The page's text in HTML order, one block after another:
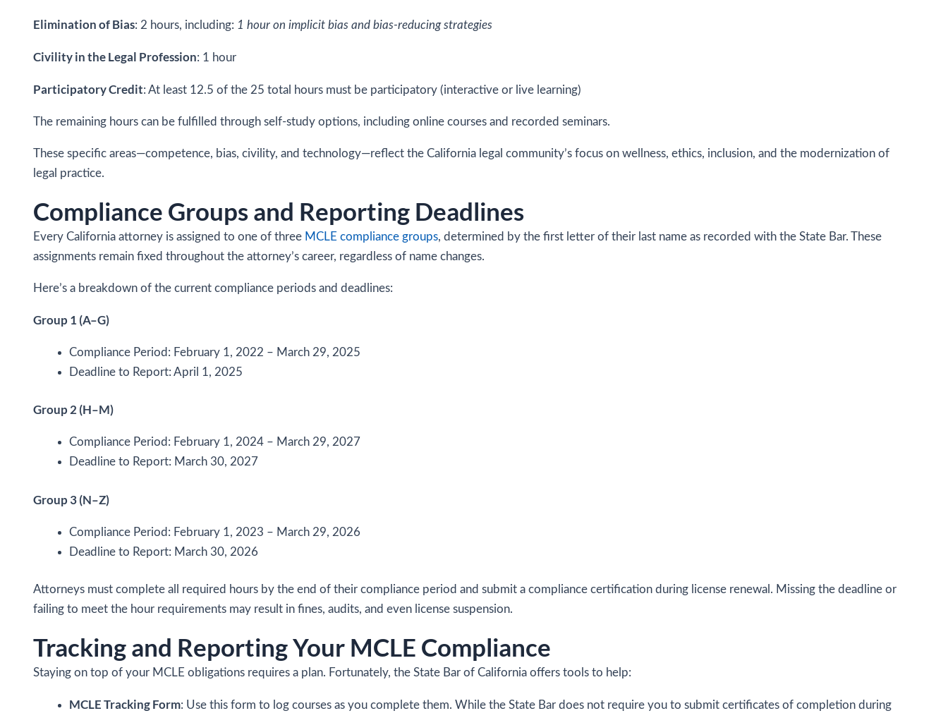
Elimination of Bias: 2 hours, including: 1 hour on implicit bias and bias-reducing strategies
Civility in the Legal Profession: 1 hour
Participatory Credit: At least 12.5 of the 25 total hours must be participatory (interactive or live learning)
The remaining hours can be fulfilled through self-study options, including online courses and recorded seminars.
These specific areas—competence, bias, civility, and technology—reflect the California legal community’s focus on wellness, ethics, inclusion, and the modernization of
legal practice.
Compliance Groups and Reporting Deadlines
Every California attorney is assigned to one of three MCLE compliance groups, determined by the first letter of their last name as recorded with the State Bar. These
assignments remain fixed throughout the attorney’s career, regardless of name changes.
Here’s a breakdown of the current compliance periods and deadlines:
Group 1 (A–G)
Compliance Period: February 1, 2022 – March 29, 2025
Deadline to Report: April 1, 2025
Group 2 (H–M)
Compliance Period: February 1, 2024 – March 29, 2027
Deadline to Report: March 30, 2027
Group 3 (N–Z)
Compliance Period: February 1, 2023 – March 29, 2026
Deadline to Report: March 30, 2026
Attorneys must complete all required hours by the end of their compliance period and submit a compliance certification during license renewal. Missing the deadline or
failing to meet the hour requirements may result in fines, audits, and even license suspension.
Tracking and Reporting Your MCLE Compliance
Staying on top of your MCLE obligations requires a plan. Fortunately, the State Bar of California offers tools to help:
MCLE Tracking Form: Use this form to log courses as you complete them. While the State Bar does not require you to submit certificates of completion during